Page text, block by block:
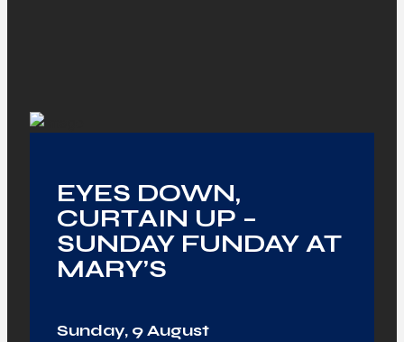
EYES DOWN,
CURTAIN UP –
SUNDAY FUNDAY AT
MARY’S
Sunday, 9 August